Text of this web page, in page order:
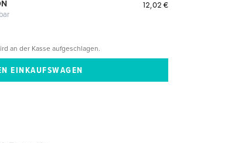
12,02 €
an der Kasse aufgeschlagen.